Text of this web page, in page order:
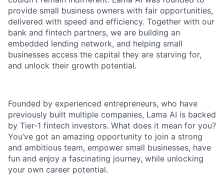
provide small business owners with fair opportunities,
delivered with speed and efficiency. Together with our
bank and fintech partners, we are building an
embedded lending network, and helping small
businesses access the capital they are starving for,
and unlock their growth potential.
Founded by experienced entrepreneurs, who have
previously built multiple companies, Lama AI is backed
by Tier-1 fintech investors. What does it mean for you?
You’ve got an amazing opportunity to join a strong
and ambitious team, empower small businesses, have
fun and enjoy a fascinating journey, while unlocking
your own career potential.